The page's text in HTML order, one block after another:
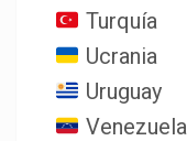
Turquía
Ucrania
Uruguay
Venezuela